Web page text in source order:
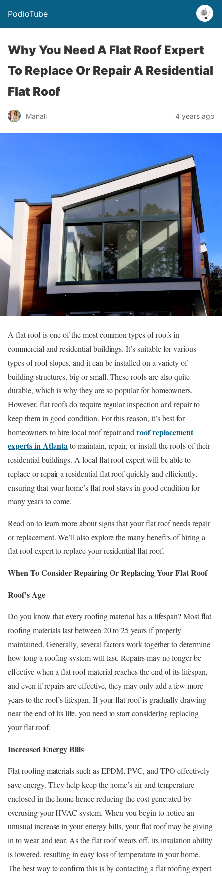
PodioTube
Why You Need A Flat Roof Expert
To Replace Or Repair A Residential
Flat Roof
Manali 4 years ago
A flat roof is one of the most common types of roofs in
commercial and residential buildings. It’s suitable for various
types of roof slopes, and it can be installed on a variety of
building structures, big or small. These roofs are also quite
durable, which is why they are so popular for homeowners.
However, flat roofs do require regular inspection and repair to
keep them in good condition. For this reason, it’s best for
homeowners to hire local roof repair androof replacement
experts in Atlantato maintain, repair, or install the roofs of their
residential buildings. A local flat roof expert will be able to
replace or repair a residential flat roof quickly and efficiently,
ensuring that your home’s flat roof stays in good condition for
many years to come.
Read on to learn more about signs that your flat roof needs repair
or replacement. We’ll also explore the many benefits of hiring a
flat roof expert to replace your residential flat roof.
When To Consider Repairing Or Replacing Your Flat Roof
Roof’s Age
Do you know that every roofing material has a lifespan? Most flat
roofing materials last between 20 to 25 years if properly
maintained. Generally, several factors work together to determine
how long a roofing system will last. Repairs may no longer be
effective when a flat roof material reaches the end of its lifespan,
and even if repairs are effective, they may only add a few more
years to the roof’s lifespan. If your flat roof is gradually drawing
near the end of its life, you need to start considering replacing
your flat roof.
Increased Energy Bills
Flat roofing materials such as EPDM, PVC, and TPO effectively
save energy. They help keep the home’s air and temperature
enclosed in the home hence reducing the cost generated by
overusing your HVAC system. When you begin to notice an
unusual increase in your energy bills, your flat roof may be giving
in to wear and tear. As the flat roof wears off, its insulation ability
is lowered, resulting in easy loss of temperature in your home.
The best way to confirm this is by contacting a flat roofing expert